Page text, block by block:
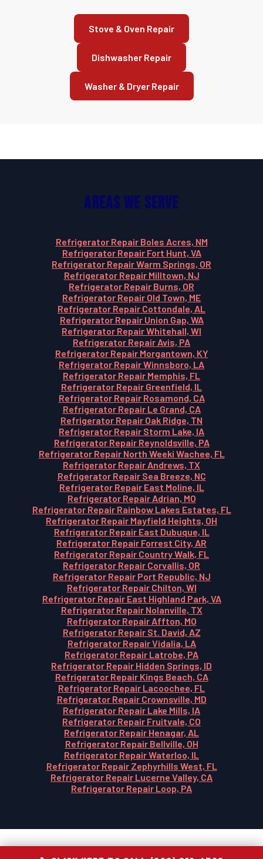
Stove & Oven Repair
Dishwasher Repair
Washer & Dryer Repair
Areas We Serve
Refrigerator Repair Boles Acres, NM
Refrigerator Repair Fort Hunt, VA
Refrigerator Repair Warm Springs, OR
Refrigerator Repair Milltown, NJ
Refrigerator Repair Burns, OR
Refrigerator Repair Old Town, ME
Refrigerator Repair Cottondale, AL
Refrigerator Repair Union Gap, WA
Refrigerator Repair Whitehall, WI
Refrigerator Repair Avis, PA
Refrigerator Repair Morgantown, KY
Refrigerator Repair Winnsboro, LA
Refrigerator Repair Memphis, FL
Refrigerator Repair Greenfield, IL
Refrigerator Repair Rosamond, CA
Refrigerator Repair Le Grand, CA
Refrigerator Repair Oak Ridge, TN
Refrigerator Repair Storm Lake, IA
Refrigerator Repair Reynoldsville, PA
Refrigerator Repair North Weeki Wachee, FL
Refrigerator Repair Andrews, TX
Refrigerator Repair Sea Breeze, NC
Refrigerator Repair East Moline, IL
Refrigerator Repair Adrian, MO
Refrigerator Repair Rainbow Lakes Estates, FL
Refrigerator Repair Mayfield Heights, OH
Refrigerator Repair East Dubuque, IL
Refrigerator Repair Forrest City, AR
Refrigerator Repair Country Walk, FL
Refrigerator Repair Corvallis, OR
Refrigerator Repair Port Republic, NJ
Refrigerator Repair Chilton, WI
Refrigerator Repair East Highland Park, VA
Refrigerator Repair Nolanville, TX
Refrigerator Repair Affton, MO
Refrigerator Repair St. David, AZ
Refrigerator Repair Vidalia, LA
Refrigerator Repair Latrobe, PA
Refrigerator Repair Hidden Springs, ID
Refrigerator Repair Kings Beach, CA
Refrigerator Repair Lacoochee, FL
Refrigerator Repair Crownsville, MD
Refrigerator Repair Lake Mills, IA
Refrigerator Repair Fruitvale, CO
Refrigerator Repair Henagar, AL
Refrigerator Repair Bellville, OH
Refrigerator Repair Waterloo, IL
Refrigerator Repair Zephyrhills West, FL
Refrigerator Repair Lucerne Valley, CA
Refrigerator Repair Loop, PA